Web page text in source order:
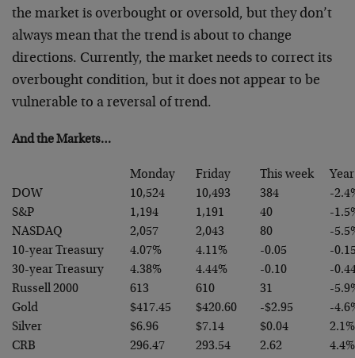
the market is overbought or oversold, but they don’t
always mean that the trend is about to change
directions. Currently, the market needs to correct its
overbought condition, but it does not appear to be
vulnerable to a reversal of trend.
And the Markets…
Monday Friday This week
DOW
10,524 10,493 384
-
S&P
1,194 1,191 40
-
NASDAQ
2,057 2,043 80
-
10-year Treasury
4.07% 4.11% -0.05
-
30-year Treasury
4.38% 4.44% -0.10
-
Russell 2000
613 610 31
-
Gold
$417.45 $420.60 -$2.95
-
Silver
$6.96 $7.14 $0.04
2.1%
CRB
296.47 293.54 2.62
4.4%